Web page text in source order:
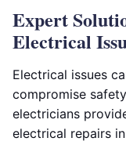
Expert
Electrical
Electrical issues
compromise
electricians
electrical repairs